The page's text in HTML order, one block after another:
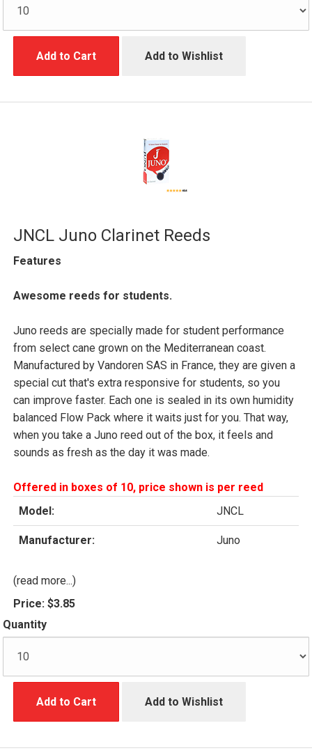
Add to Cart Add to Wishlist
JNCL Juno Clarinet Reeds
Features
Awesome reeds for students.
Juno reeds are specially made for student performance
from select cane grown on the Mediterranean coast.
Manufactured by Vandoren SAS in France, they are given a
special cut that's extra responsive for students, so you
can improve faster. Each one is sealed in its own humidity
balanced Flow Pack where it waits just for you. That way,
when you take a Juno reed out of the box, it feels and
sounds as fresh as the day it was made.
Offered in boxes of 10, price shown is per reed
Model:
JNCL
Manufacturer: Juno
(read more...)
Price: $3.85
Quantity
Add to Cart Add to Wishlist